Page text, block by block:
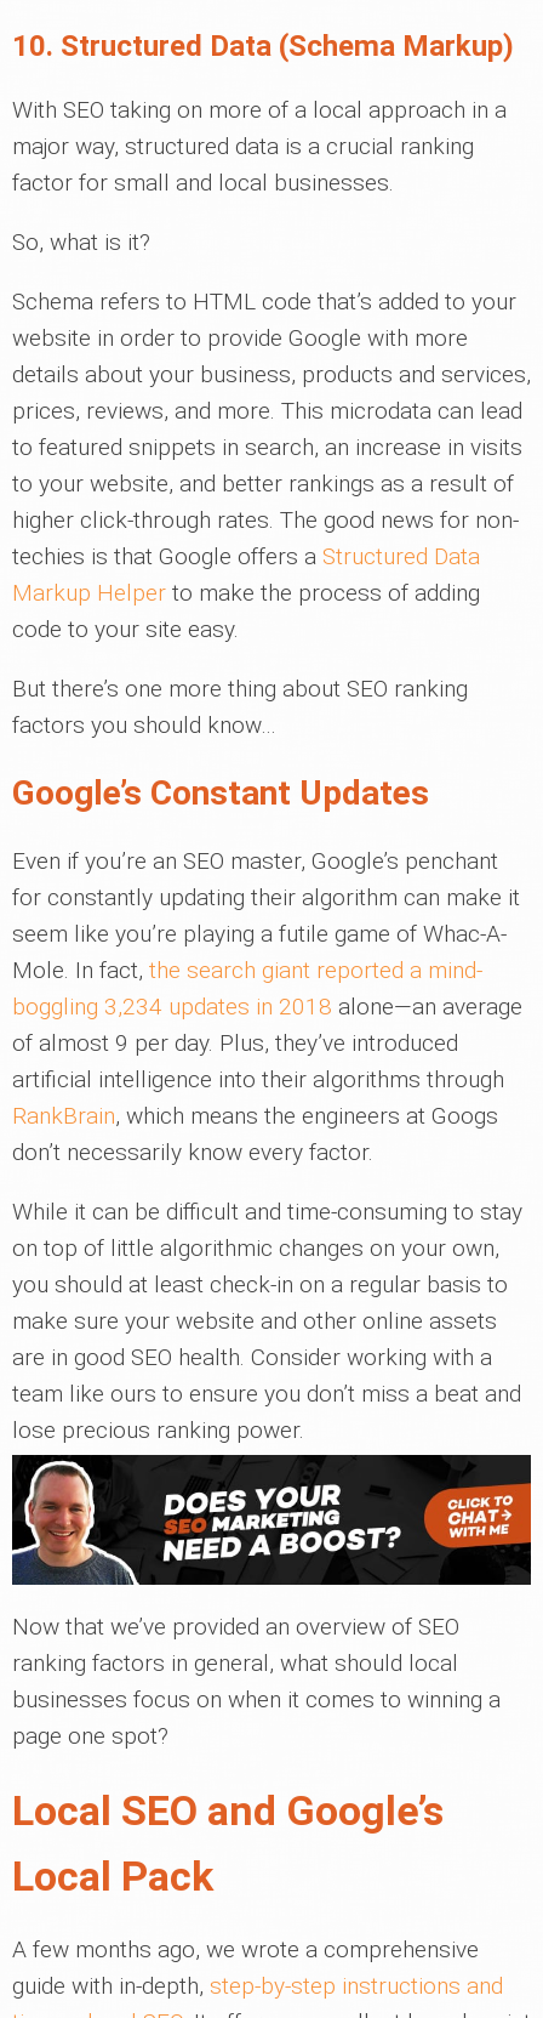
10. Structured Data (Schema Markup)
With SEO taking on more of a local approach in a
major way, structured data is a crucial ranking
factor for small and local businesses.
So, what is it?
Schema refers to HTML code that’s added to your
website in order to provide Google with more
details about your business, products and services,
prices, reviews, and more. This microdata can lead
to featured snippets in search, an increase in visits
to your website, and better rankings as a result of
higher click-through rates. The good news for non-
techies is that Google offers a Structured Data
Markup Helper to make the process of adding
code to your site easy.
But there’s one more thing about SEO ranking
factors you should know…
Google’s Constant Updates
Even if you’re an SEO master, Google’s penchant
for constantly updating their algorithm can make it
seem like you’re playing a futile game of Whac-A-
Mole. In fact, the search giant reported a mind-
boggling 3,234 updates in 2018 alone—an average
of almost 9 per day. Plus, they’ve introduced
artificial intelligence into their algorithms through
RankBrain, which means the engineers at Googs
don’t necessarily know every factor.
While it can be difficult and time-consuming to stay
on top of little algorithmic changes on your own,
you should at least check-in on a regular basis to
make sure your website and other online assets
are in good SEO health. Consider working with a
team like ours to ensure you don’t miss a beat and
lose precious ranking power.
Now that we’ve provided an overview of SEO
ranking factors in general, what should local
businesses focus on when it comes to winning a
page one spot?
Local SEO and Google’s
Local Pack
A few months ago, we wrote a comprehensive
guide with in-depth, step-by-step instructions and